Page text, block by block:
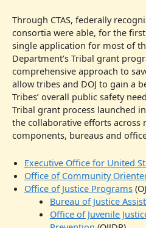
Through CTAS, federally
consortia were able, for the
single application for most of
Department’s Tribal grant
comprehensive approach to
allow tribes and DOJ to gain a
Tribes’ overall public safety
Tribal grant process launched
the collaborative efforts across
components, bureaus and
Executive Office for United
Office of Community
Office of Justice Programs
Bureau of Justice
Office of Juvenile